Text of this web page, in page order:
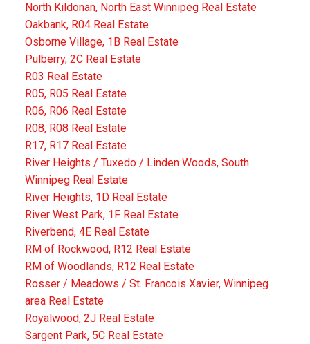
North Kildonan, North East Winnipeg Real Estate
Oakbank, R04 Real Estate
Osborne Village, 1B Real Estate
Pulberry, 2C Real Estate
R03 Real Estate
R05, R05 Real Estate
R06, R06 Real Estate
R08, R08 Real Estate
R17, R17 Real Estate
River Heights / Tuxedo / Linden Woods, South
Winnipeg Real Estate
River Heights, 1D Real Estate
River West Park, 1F Real Estate
Riverbend, 4E Real Estate
RM of Rockwood, R12 Real Estate
RM of Woodlands, R12 Real Estate
Rosser / Meadows / St. Francois Xavier, Winnipeg
area Real Estate
Royalwood, 2J Real Estate
Sargent Park, 5C Real Estate